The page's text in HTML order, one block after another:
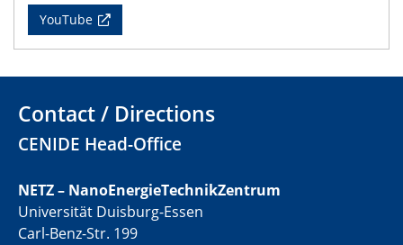
29.07.2025
Colloquium IMPR SusMet
Closing metal loops sustainably - opportunities &
05.08.2025
Colloquia Series on Sustainable Metallurgy
YouTube
Contact / Directions
CENIDE Head-Office
NETZ – NanoEnergieTechnikZentrum
Universität Duisburg-Essen
Carl-Benz-Str. 199